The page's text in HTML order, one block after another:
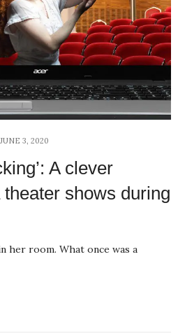
JUNE 3, 2020
A clever
shows during
her room. What once was a